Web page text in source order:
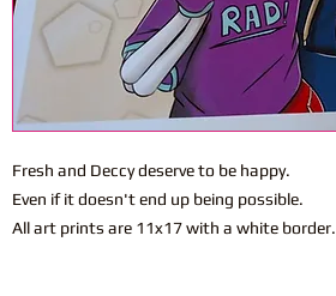
Fresh and Deccy deserve to be happy.
Even if it doesn't end up being possible.
All art prints are 11x17 with a white border.